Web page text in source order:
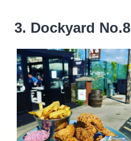
3. Dockyard No.8